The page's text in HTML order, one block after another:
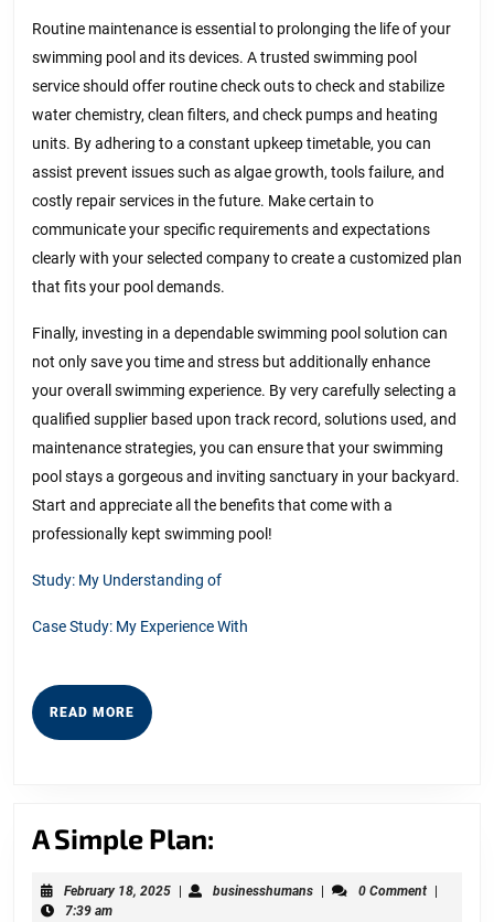
Routine maintenance is essential to prolonging the life of your
swimming pool and its devices. A trusted swimming pool
service should offer routine check outs to check and stabilize
water chemistry, clean filters, and check pumps and heating
units. By adhering to a constant upkeep timetable, you can
assist prevent issues such as algae growth, tools failure, and
costly repair services in the future. Make certain to
communicate your specific requirements and expectations
clearly with your selected company to create a customized plan
that fits your pool demands.
Finally, investing in a dependable swimming pool solution can
not only save you time and stress but additionally enhance
your overall swimming experience. By very carefully selecting a
qualified supplier based upon track record, solutions used, and
maintenance strategies, you can ensure that your swimming
pool stays a gorgeous and inviting sanctuary in your backyard.
Start and appreciate all the benefits that come with a
professionally kept swimming pool!
Study: My Understanding of
Case Study: My Experience With
READ MORE READ
MORE
A Simple Plan:
Plan:
February 18, 2025Februarybusinesshumansbusinesshumans
0 Comment
7:39 am